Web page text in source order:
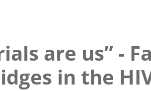
are us” -
in the